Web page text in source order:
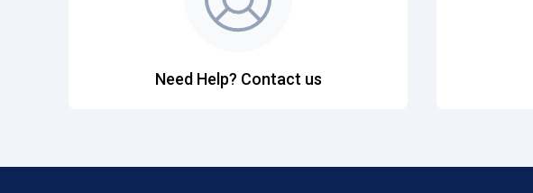
Need Help? Contact us